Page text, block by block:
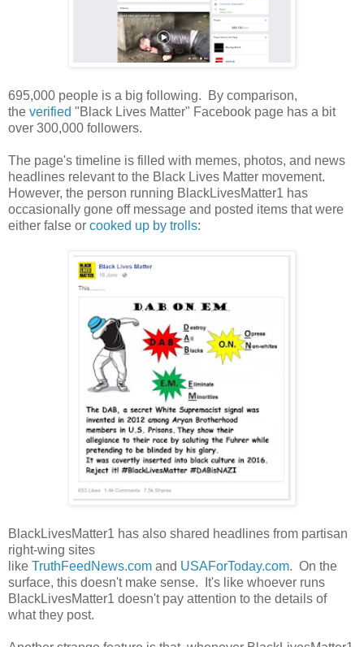
695,000 people is a big following. By comparison,
the verified "Black Lives Matter" Facebook page has a bit
over 300,000 followers.
The page's timeline is filled with memes, photos, and news
headlines relevant to the Black Lives Matter movement.
However, the person running BlackLivesMatter1 has
occasionally gone off message and posted items that were
either false or cooked up by trolls:
BlackLivesMatter1 has also shared headlines from partisan
right-wing sites
like TruthFeedNews.com and USAForToday.com. On the
surface, this doesn't make sense. It's like whoever runs
BlackLivesMatter1 doesn't pay attention to the details of
what they post.